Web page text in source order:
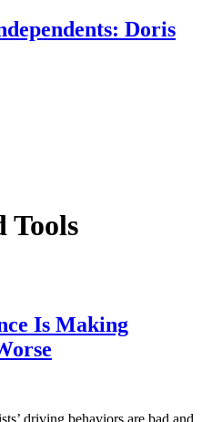
Doris
Tools
Is Making